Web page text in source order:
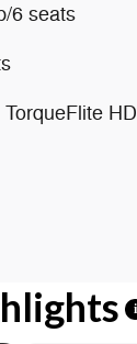
6 seats
i